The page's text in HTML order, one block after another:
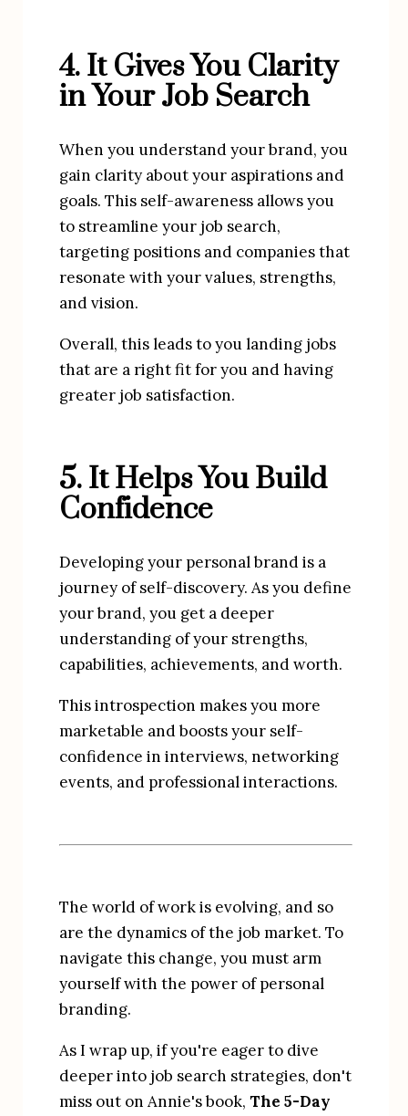
4. It Gives You Clarity
in Your Job Search
When you understand your brand, you
gain clarity about your aspirations and
goals. This self-awareness allows you
to streamline your job search,
targeting positions and companies that
resonate with your values, strengths,
and vision.
Overall, this leads to you landing jobs
that are a right fit for you and having
greater job satisfaction.
5. It Helps You Build
Confidence
Developing your personal brand is a
journey of self-discovery. As you define
your brand, you get a deeper
understanding of your strengths,
capabilities, achievements, and worth.
This introspection makes you more
marketable and boosts your self-
confidence in interviews, networking
events, and professional interactions.
The world of work is evolving, and so
are the dynamics of the job market. To
navigate this change, you must arm
yourself with the power of personal
branding.
As I wrap up, if you're eager to dive
deeper into job search strategies, don't
miss out on Annie's book, The 5-Day